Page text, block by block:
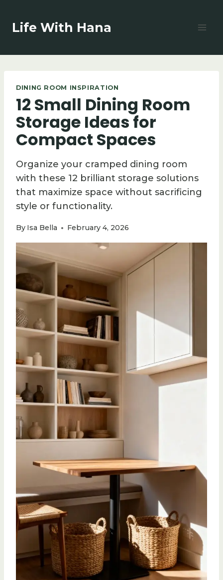
content
Life With Hana
DINING ROOM INSPIRATION
12 Small Dining Room
Storage Ideas for
Compact Spaces
Organize your cramped dining room
with these 12 brilliant storage solutions
that maximize space without sacrificing
style or functionality.
By Isa Bella February 4, 2026